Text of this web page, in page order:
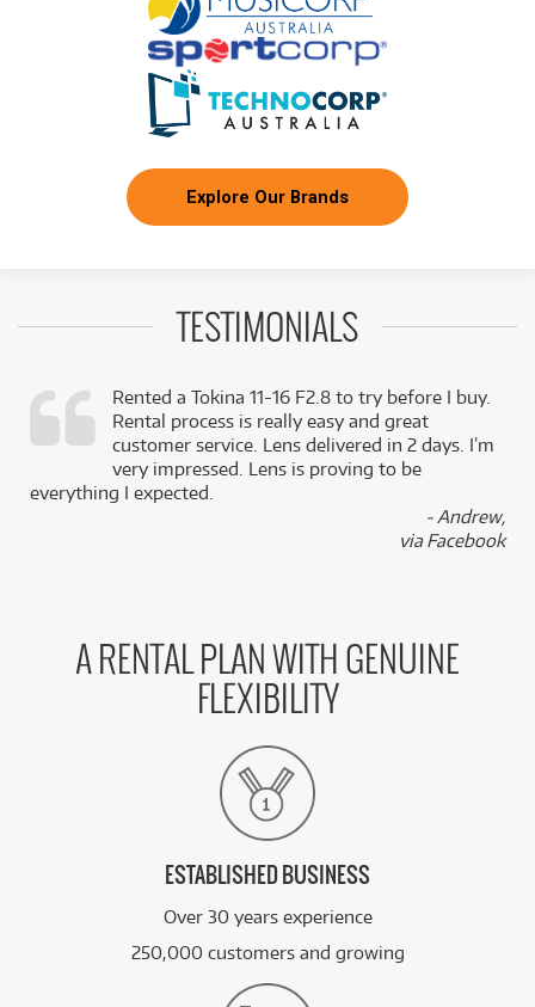
Explore Our Brands
TESTIMONIALS
Rented a Tokina 11-16 F2.8 to try before I buy.
Rental process is really easy and great
customer service. Lens delivered in 2 days. I’m
very impressed. Lens is proving to be
everything I expected.
- Andrew,
via Facebook
A RENTAL PLAN WITH GENUINE
FLEXIBILITY
ESTABLISHED BUSINESS
Over 30 years experience
250,000 customers and growing